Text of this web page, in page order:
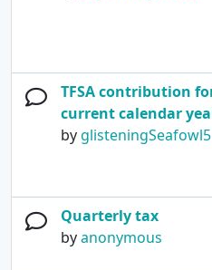
TFSA contribution
current calendar
byglisteningSeafowl5
Quarterly tax
byanonymous